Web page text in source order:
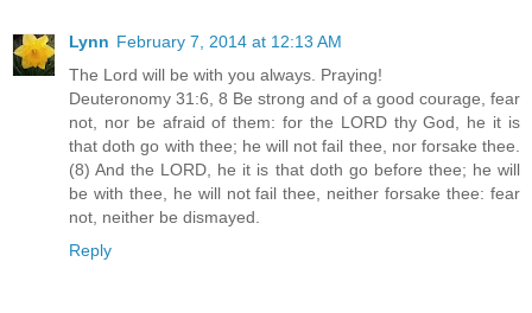
Lynn February 7, 2014 at 12:13 AM
The Lord will be with you always. Praying!
Deuteronomy 31:6, 8 Be strong and of a good courage, fear
not, nor be afraid of them: for the LORD thy God, he it is
that doth go with thee; he will not fail thee, nor forsake thee.
(8) And the LORD, he it is that doth go before thee; he will
be with thee, he will not fail thee, neither forsake thee: fear
not, neither be dismayed.
Reply